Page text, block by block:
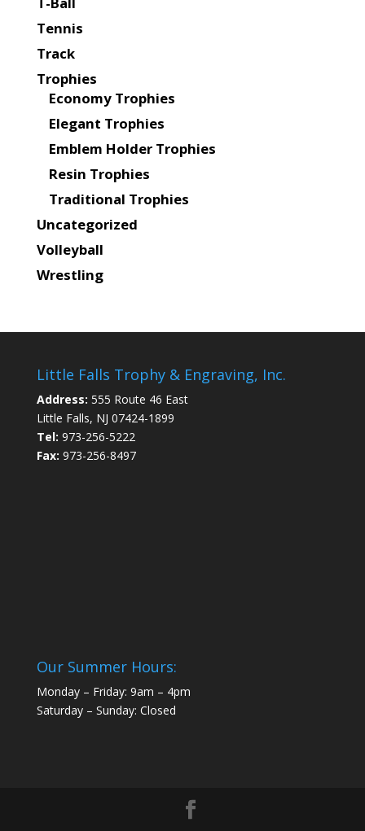
Tennis
Track
Trophies
Economy Trophies
Elegant Trophies
Emblem Holder Trophies
Resin Trophies
Traditional Trophies
Uncategorized
Volleyball
Wrestling
Little Falls Trophy & Engraving, Inc.
Address: 555 Route 46 East
Little Falls, NJ 07424-1899
Tel: 973-256-5222
Fax: 973-256-8497
Our Summer Hours:
Monday – Friday: 9am – 4pm
Saturday – Sunday: Closed